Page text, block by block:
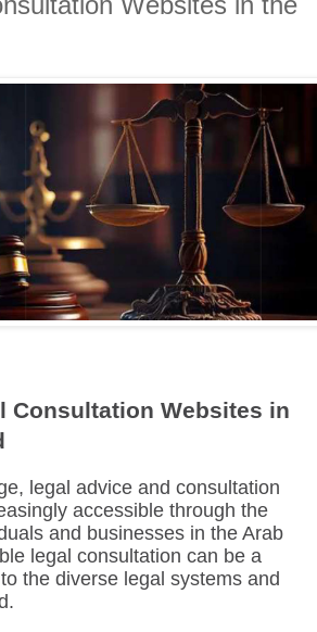
Consultation Websites in
legal advice and consultation
accessible through the
and businesses in the Arab
legal consultation can be a
the diverse legal systems and